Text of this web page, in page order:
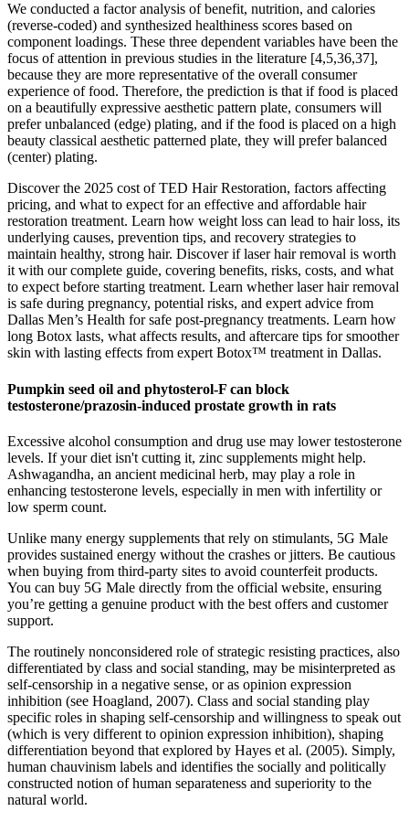
We conducted a factor analysis of benefit, nutrition, and calories
(reverse-coded) and synthesized healthiness scores based on
component loadings. These three dependent variables have been the
focus of attention in previous studies in the literature [4,5,36,37],
because they are more representative of the overall consumer
experience of food. Therefore, the prediction is that if food is placed
on a beautifully expressive aesthetic pattern plate, consumers will
prefer unbalanced (edge) plating, and if the food is placed on a high
beauty classical aesthetic patterned plate, they will prefer balanced
(center) plating.
Discover the 2025 cost of TED Hair Restoration, factors affecting
pricing, and what to expect for an effective and affordable hair
restoration treatment. Learn how weight loss can lead to hair loss, its
underlying causes, prevention tips, and recovery strategies to
maintain healthy, strong hair. Discover if laser hair removal is worth
it with our complete guide, covering benefits, risks, costs, and what
to expect before starting treatment. Learn whether laser hair removal
is safe during pregnancy, potential risks, and expert advice from
Dallas Men’s Health for safe post-pregnancy treatments. Learn how
long Botox lasts, what affects results, and aftercare tips for smoother
skin with lasting effects from expert Botox™ treatment in Dallas.
Pumpkin seed oil and phytosterol-F can block
testosterone/prazosin-induced prostate growth in rats
Excessive alcohol consumption and drug use may lower testosterone
levels. If your diet isn't cutting it, zinc supplements might help.
Ashwagandha, an ancient medicinal herb, may play a role in
enhancing testosterone levels, especially in men with infertility or
low sperm count.
Unlike many energy supplements that rely on stimulants, 5G Male
provides sustained energy without the crashes or jitters. Be cautious
when buying from third-party sites to avoid counterfeit products.
You can buy 5G Male directly from the official website, ensuring
you’re getting a genuine product with the best offers and customer
support.
The routinely nonconsidered role of strategic resisting practices, also
differentiated by class and social standing, may be misinterpreted as
self-censorship in a negative sense, or as opinion expression
inhibition (see Hoagland, 2007). Class and social standing play
specific roles in shaping self-censorship and willingness to speak out
(which is very different to opinion expression inhibition), shaping
differentiation beyond that explored by Hayes et al. (2005). Simply,
human chauvinism labels and identifies the socially and politically
constructed notion of human separateness and superiority to the
natural world.